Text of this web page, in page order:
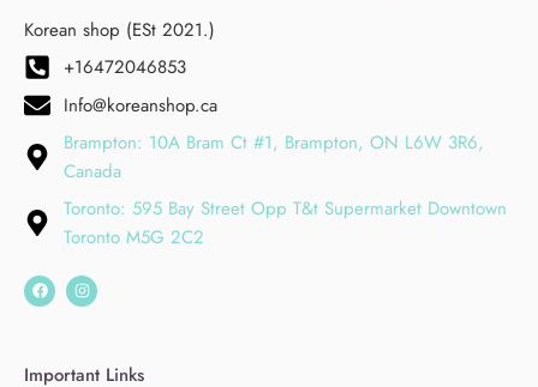
Korean shop (ESt 2021.)
+16472046853
Info@koreanshop.ca
Brampton: 10A Bram Ct #1, Brampton, ON L6W 3R6,
Canada
Toronto: 595 Bay Street Opp T&t Supermarket Downtown
Toronto M5G 2C2
Important Links